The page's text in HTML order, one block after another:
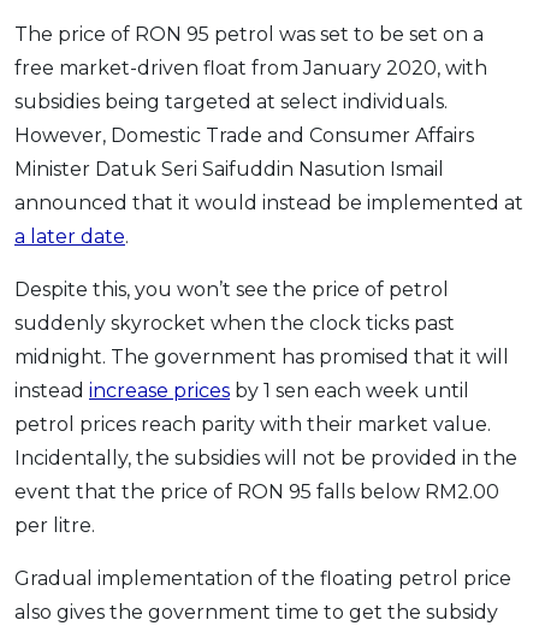
The price of RON 95 petrol was set to be set on a
free market-driven float from January 2020, with
subsidies being targeted at select individuals.
However, Domestic Trade and Consumer Affairs
Minister Datuk Seri Saifuddin Nasution Ismail
announced that it would instead be implemented at
a later date.
Despite this, you won’t see the price of petrol
suddenly skyrocket when the clock ticks past
midnight. The government has promised that it will
instead increase prices by 1 sen each week until
petrol prices reach parity with their market value.
Incidentally, the subsidies will not be provided in the
event that the price of RON 95 falls below RM2.00
per litre.
Gradual implementation of the floating petrol price
also gives the government time to get the subsidy